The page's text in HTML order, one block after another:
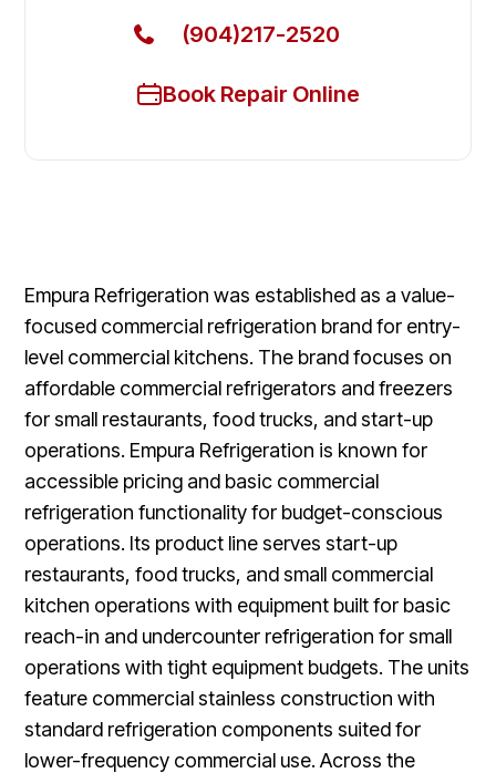
(904)217-2520
Book Repair Online
Empura Refrigeration was established as a value-
focused commercial refrigeration brand for entry-
level commercial kitchens. The brand focuses on
affordable commercial refrigerators and freezers
for small restaurants, food trucks, and start-up
operations. Empura Refrigeration is known for
accessible pricing and basic commercial
refrigeration functionality for budget-conscious
operations. Its product line serves start-up
restaurants, food trucks, and small commercial
kitchen operations with equipment built for basic
reach-in and undercounter refrigeration for small
operations with tight equipment budgets. The units
feature commercial stainless construction with
standard refrigeration components suited for
lower-frequency commercial use. Across the